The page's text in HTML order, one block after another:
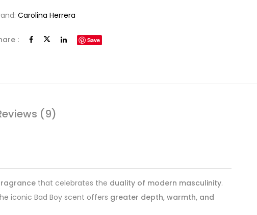
Carolina Herrera
: Save
(9)
that celebrates the duality of modern masculinity.
iconic Bad Boy scent offers greater depth, warmth, and